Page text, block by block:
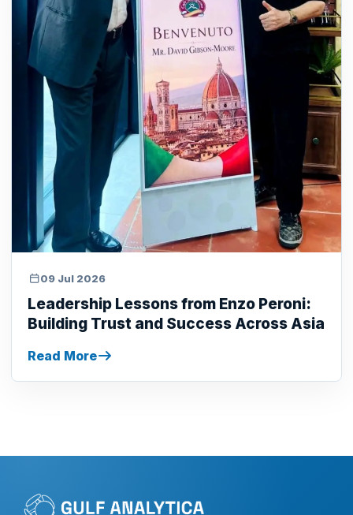
09 Jul 2026
Leadership Lessons from Enzo Peroni:
Building Trust and Success Across Asia
Read More